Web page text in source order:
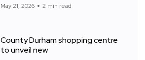
May 21, 2026 2 min read
County Durham shopping centre
to unveil new